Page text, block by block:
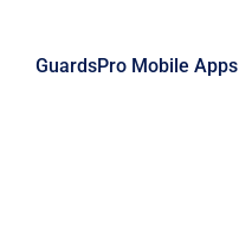
GuardsPro Mobile Apps